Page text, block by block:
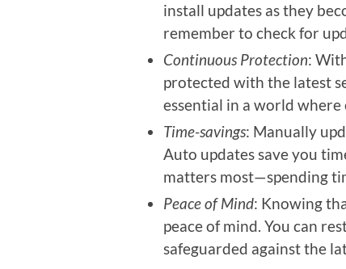
install updates as they
remember to check for
Continuous Protection:
protected with the latest
essential in a world
Time-savings: Manually
Auto updates save you
matters most—spending
Peace of Mind: Knowing
peace of mind. You can
safeguarded against the